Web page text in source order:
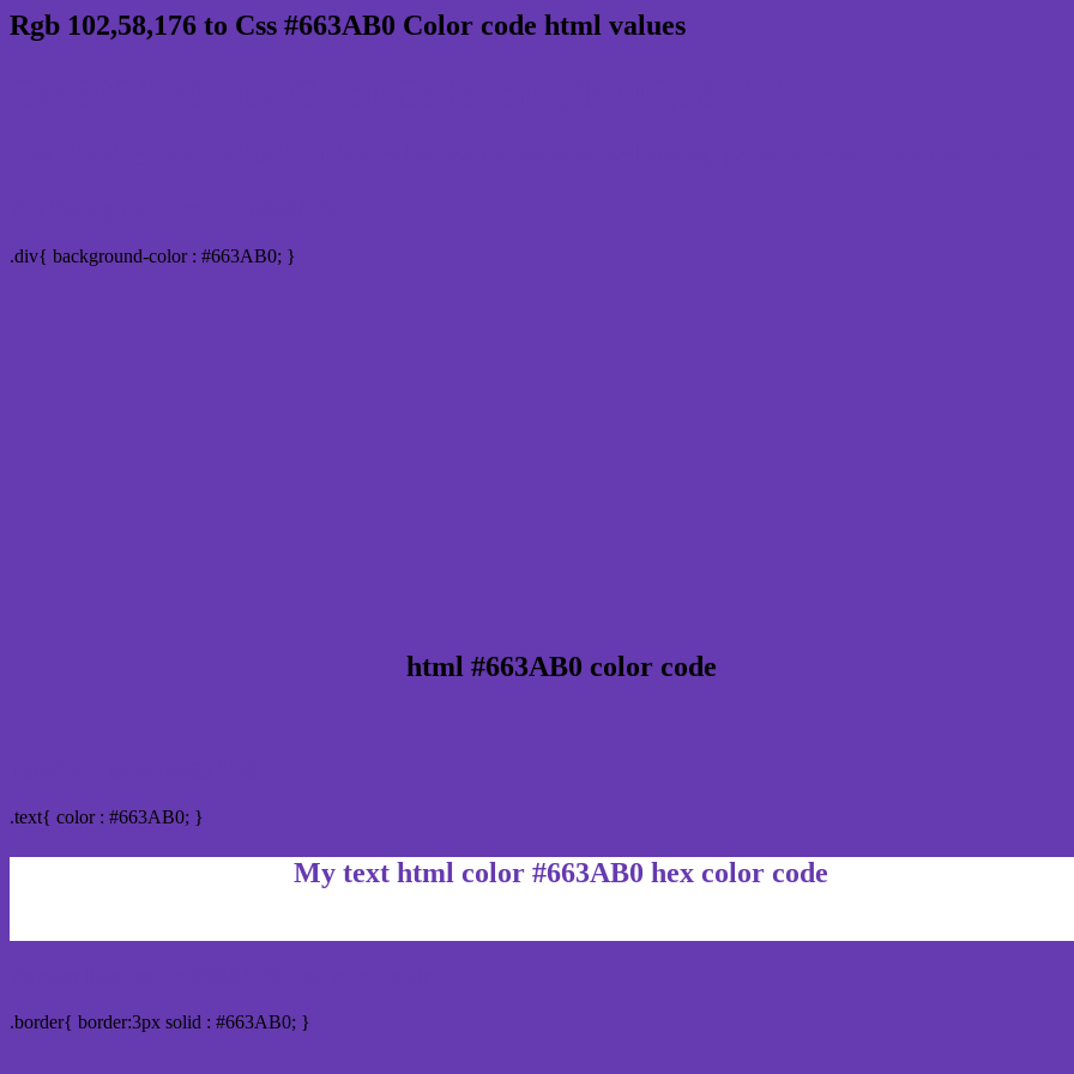
Rgb 102,58,176 to Css #663AB0 Color code html values
.div{ background-color : #663AB0; }
html #663AB0 color code
.text{ color : #663AB0; }
My text html color #663AB0 hex color code
.border{ border:3px solid : #663AB0; }